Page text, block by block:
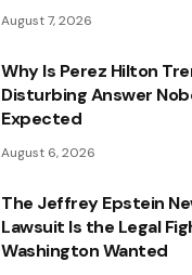
August 7, 2026
Why Is Perez Hilton
Disturbing Answer
Expected
August 6, 2026
The Jeffrey Epstein
Lawsuit Is the Legal
Washington Wanted